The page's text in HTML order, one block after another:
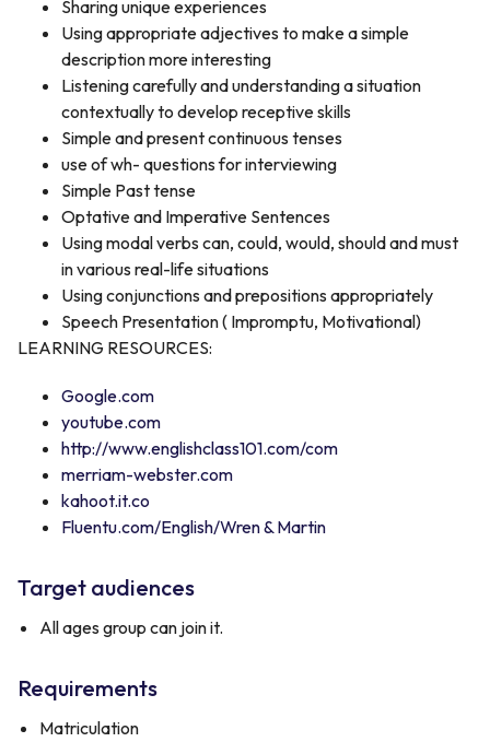
Sharing unique experiences
Using appropriate adjectives to make a simple
description more interesting
Listening carefully and understanding a situation
contextually to develop receptive skills
Simple and present continuous tenses
use of wh- questions for interviewing
Simple Past tense
Optative and Imperative Sentences
Using modal verbs can, could, would, should and must
in various real-life situations
Using conjunctions and prepositions appropriately
Speech Presentation ( Impromptu, Motivational)
LEARNING RESOURCES:
Google.com
youtube.com
http://www.englishclass101.com/com
merriam-webster.com
kahoot.it.co
Fluentu.com/English/Wren & Martin
Target audiences
All ages group can join it.
Requirements
Matriculation